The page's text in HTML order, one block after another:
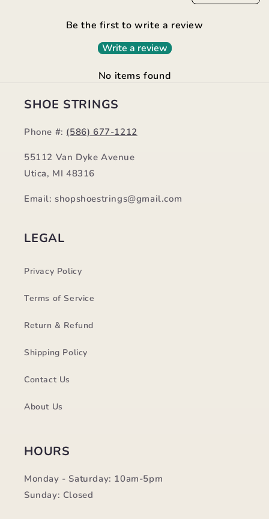
Be the first to write a review
Write a review
No items found
SHOE STRINGS
Phone #: (586) 677-1212
55112 Van Dyke Avenue
Utica, MI 48316
Email: shopshoestrings@gmail.com
LEGAL
Privacy Policy
Terms of Service
Return & Refund
Shipping Policy
Contact Us
About Us
HOURS
Monday - Saturday: 10am-5pm
Sunday: Closed